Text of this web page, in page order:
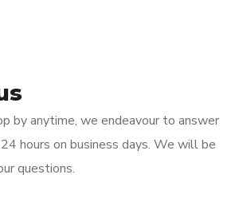
by anytime, we endeavour to answer
hours on business days. We will be
questions.